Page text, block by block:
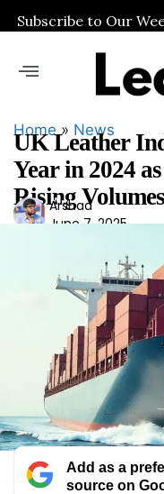
Subscribe to Our
Home» News
UK Leather
Year in 2024
Rising Volumes
Ars
had
Arshad
June 7, 2025
Add as a
source on